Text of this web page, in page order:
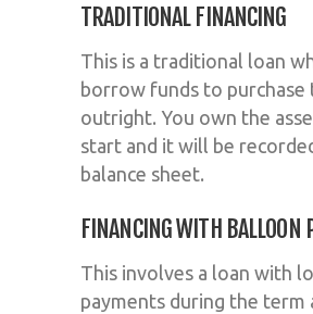
TRADITIONAL FINANCING
This is a traditional loan
borrow funds to purchase
outright. You own the
start and it will be
balance sheet.
FINANCING WITH BALLOON
This involves a loan with
payments during the term